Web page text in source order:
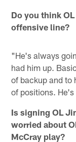
Do you think
offensive line?
"He's always
had him up.
of backup and to
of positions.
Is signing OL
worried about
McCray play?